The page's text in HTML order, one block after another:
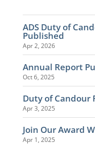
ADS Duty of
Published
Apr 2, 2026
Annual Report
Oct 6, 2025
Duty of Candour
Apr 3, 2025
Join Our Award
Apr 1, 2025